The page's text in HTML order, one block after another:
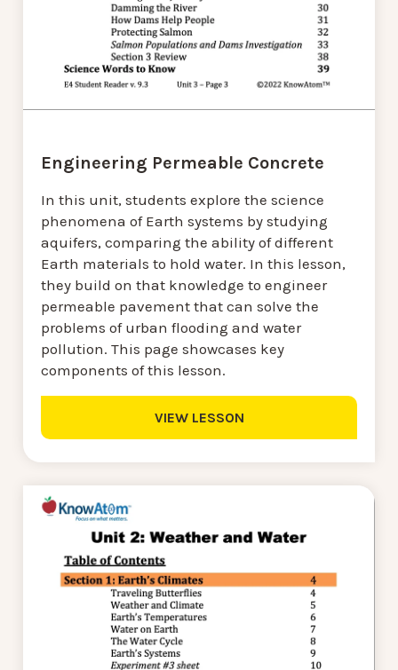
Engineering Permeable Concrete
In this unit, students explore the science
phenomena of Earth systems by studying
aquifers, comparing the ability of different
Earth materials to hold water. In this lesson,
they build on that knowledge to engineer
permeable pavement that can solve the
problems of urban flooding and water
pollution. This page showcases key
components of this lesson.
VIEW LESSON